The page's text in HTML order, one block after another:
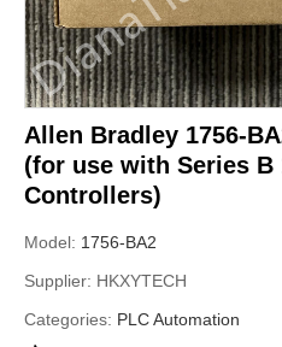
Allen Bradley 1756-
(for use with Series B
Controllers)
Model: 1756-BA2
Supplier: HKXYTECH
Categories: PLC Automation